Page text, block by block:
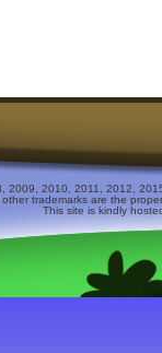
2009, 2010, 2011, 2012,
other trademarks are the
This site is kindly